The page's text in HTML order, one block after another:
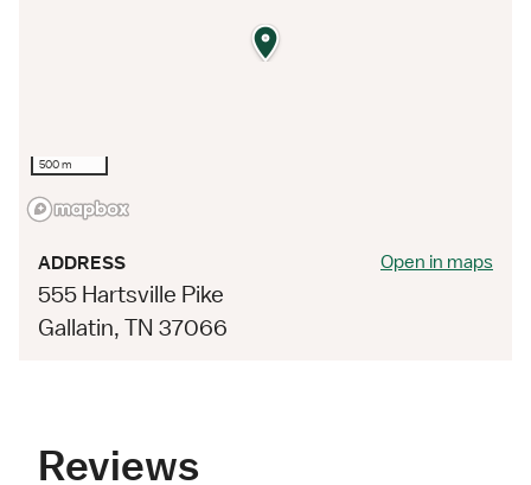
500 m
ADDRESS
555 Hartsville Pike
Gallatin, TN 37066
Open in maps
Reviews